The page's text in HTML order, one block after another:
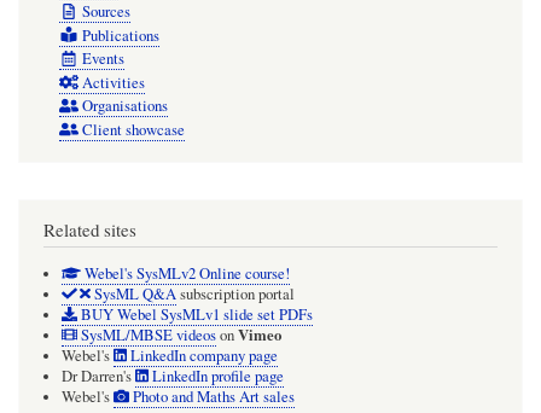
Sources
Publications
Events
Activities
Organisations
Client showcase
Related sites
Webel's SysMLv2 Online course!
SysML Q&Asubscription portal
BUY Webel SysMLv1 slide set PDFs
SysML/MBSE videosonVimeo
Webel's
LinkedIn company page
Dr Darren's
LinkedIn profile page
Webel's
Photo and Maths Art sales